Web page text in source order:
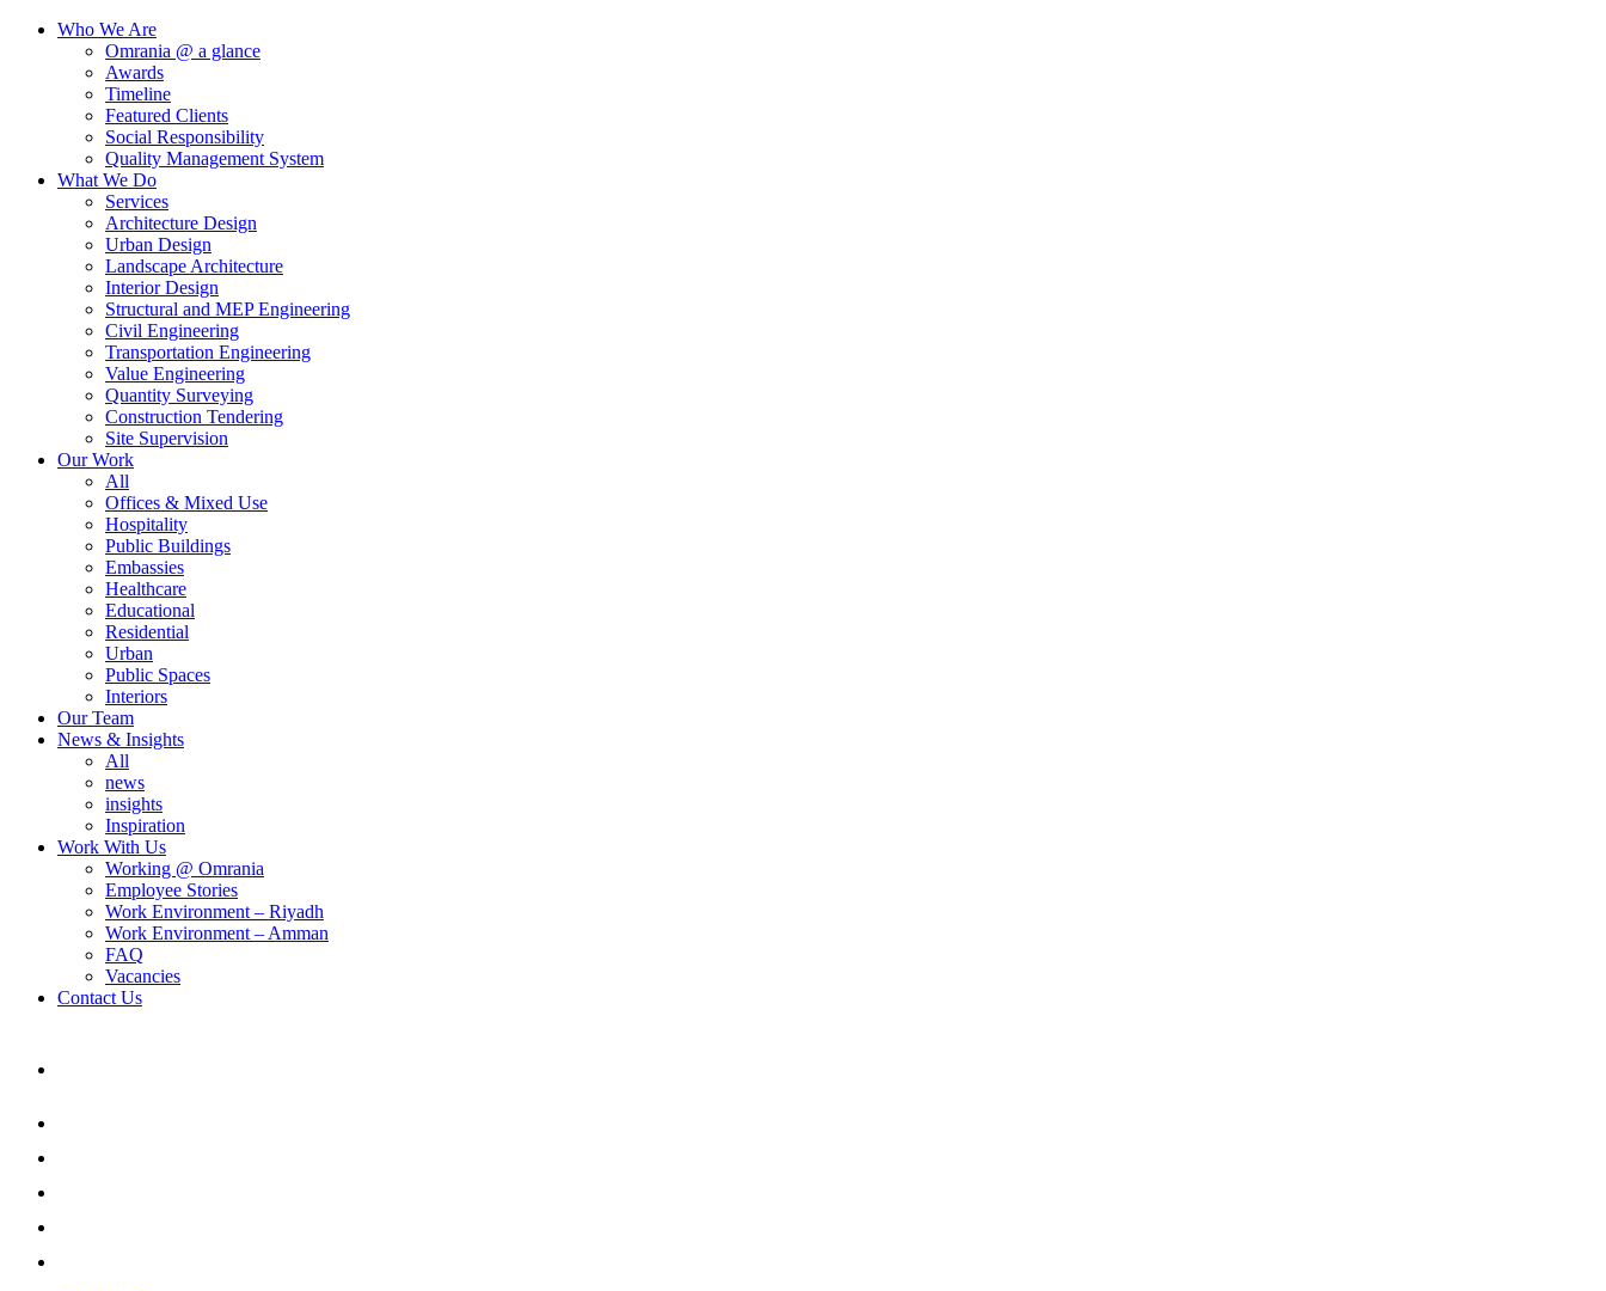
Who We Are
Omrania @ a glance
Awards
Timeline
Featured Clients
Social Responsibility
Quality Management System
What We Do
Services
Architecture Design
Urban Design
Landscape Architecture
Interior Design
Structural and MEP Engineering
Civil Engineering
Transportation Engineering
Value Engineering
Quantity Surveying
Construction Tendering
Site Supervision
Our Work
All
Offices & Mixed Use
Hospitality
Public Buildings
Embassies
Healthcare
Educational
Residential
Urban
Public Spaces
Interiors
Our Team
News & Insights
All
news
insights
Inspiration
Work With Us
Working @ Omrania
Employee Stories
Work Environment – Riyadh
Work Environment – Amman
FAQ
Vacancies
Contact Us